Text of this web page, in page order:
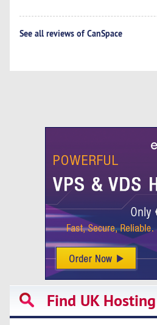
See all reviews of CanSpace
Find UK Hosting